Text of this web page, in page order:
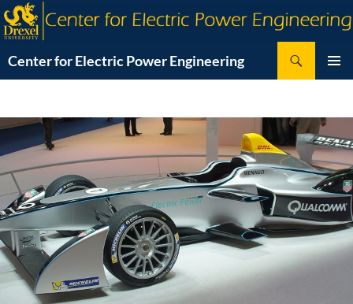
Skip
to
Center for Electric Power Engineering